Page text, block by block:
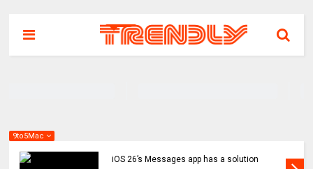
9to5Mac
iOS 26’s Messages app has a solution